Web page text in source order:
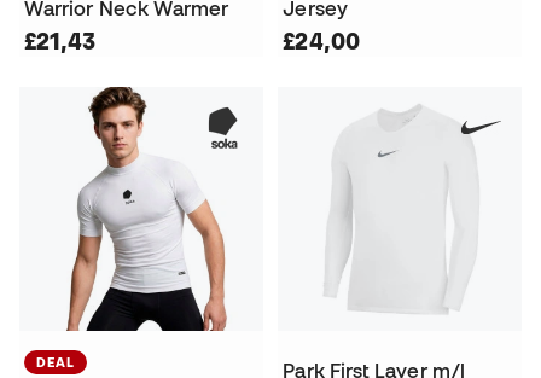
Warrior Neck Warmer
£21,43
Jersey
£24,00
DEAL
Park First Layer m/l